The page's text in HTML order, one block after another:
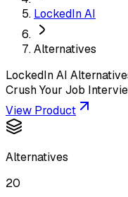
LockedIn AI
Alternatives
LockedIn AI
Crush Your Job
View Product
Alternatives
20